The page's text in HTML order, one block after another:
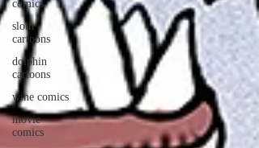
comics
sloth
cartoons
dolphin
cartoons
wine comics
movie
comics